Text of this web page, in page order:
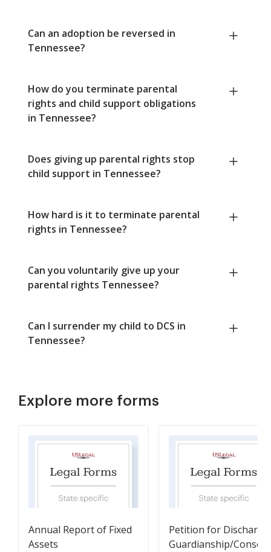
Can an adoption be reversed in
Tennessee?
How do you terminate parental
rights and child support obligations
in Tennessee?
Does giving up parental rights stop
child support in Tennessee?
How hard is it to terminate parental
rights in Tennessee?
Can you voluntarily give up your
parental rights Tennessee?
Can I surrender my child to DCS in
Tennessee?
Explore more forms
Annual Report of Fixed
Assets
Petition for
Guardianship/